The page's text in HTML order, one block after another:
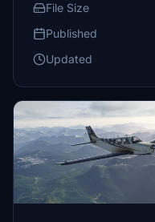
File Size
Published
Updated